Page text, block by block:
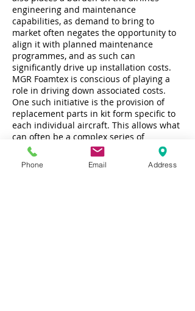
engineering and maintenance
capabilities, as demand to bring to
market often negates the opportunity to
align it with planned maintenance
programmes, and as such can
significantly drive up installation costs.
MGR Foamtex is conscious of playing a
role in driving down associated costs.
One such initiative is the provision of
replacement parts in kit form specific to
each individual aircraft. This allows what
can often be a complex series of
replacement component part numbers to
be dealt with by simple top-level kit part
numbering system, and parts can be
Phone Email Address